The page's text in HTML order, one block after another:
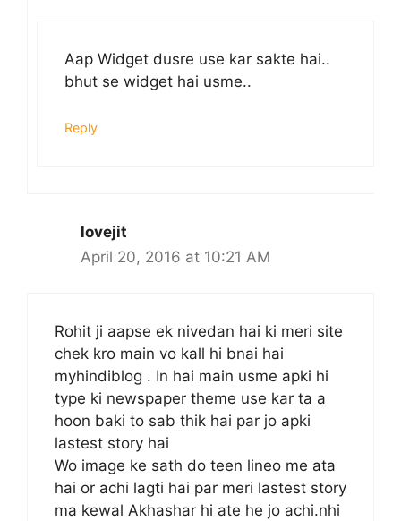
Aap Widget dusre use kar sakte hai..
bhut se widget hai usme..
Reply
lovejit
April 20, 2016 at 10:21 AM
Rohit ji aapse ek nivedan hai ki meri site
chek kro main vo kall hi bnai hai
myhindiblog . In hai main usme apki hi
type ki newspaper theme use kar ta a
hoon baki to sab thik hai par jo apki
lastest story hai
Wo image ke sath do teen lineo me ata
hai or achi lagti hai par meri lastest story
ma kewal Akhashar hi ate he jo achi.nhi